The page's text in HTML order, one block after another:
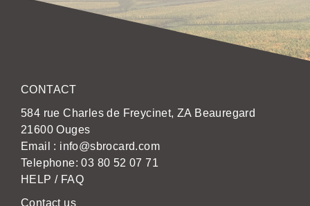
CONTACT
584 rue Charles de Freycinet, ZA Beauregard
21600 Ouges
Email : info@sbrocard.com
Telephone:03 80 52 07 71
HELP / FAQ
Contact us